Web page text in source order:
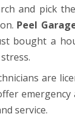
and pick
Peel
bought a
are
service.